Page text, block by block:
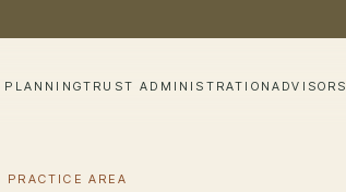
PLANNINGTRUST ADMINISTRATIONADVISORS
PRACTICE AREA